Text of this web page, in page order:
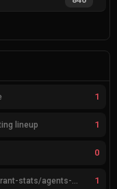
1
lineup 1
0
Feedback for agent compositions (/valorant-stats/agents-compositions) 1